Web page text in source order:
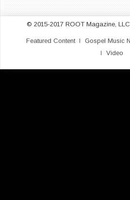
© 2015-2017 ROOT Magazine,
Featured Content Gospel Music
Video